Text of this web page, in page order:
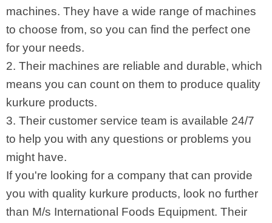
machines. They have a wide range of machines
to choose from, so you can find the perfect one
for your needs.
2. Their machines are reliable and durable, which
means you can count on them to produce quality
kurkure products.
3. Their customer service team is available 24/7
to help you with any questions or problems you
might have.
If you're looking for a company that can provide
you with quality kurkure products, look no further
than M/s International Foods Equipment. Their